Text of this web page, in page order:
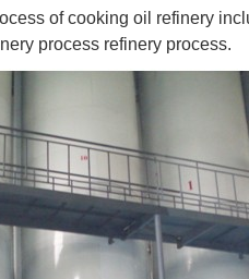
of cooking oil refinery
process refinery process.